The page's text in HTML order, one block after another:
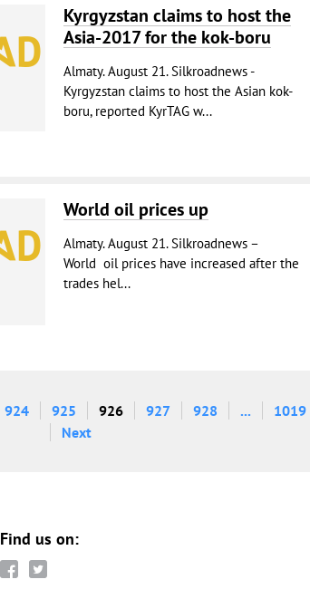
Kyrgyzstan claims to host the
Asia-2017 for the kok-boru
Almaty. August 21. Silkroadnews -
Kyrgyzstan claims to host the Asian kok-
boru, reported KyrTAG w...
World oil prices up
Almaty. August 21. Silkroadnews –
World oil prices have increased after the
trades hel...
924 925 926 927 928 ...
1019
Next
Find us on: